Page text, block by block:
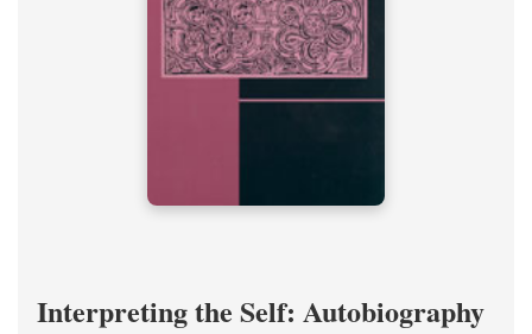
Interpreting the Self: Autobiography